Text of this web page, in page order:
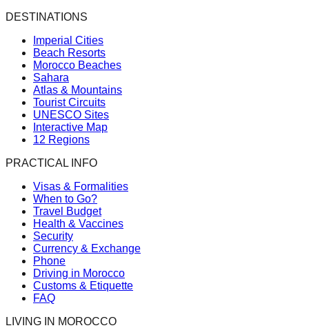
DESTINATIONS
Imperial Cities
Beach Resorts
Morocco Beaches
Sahara
Atlas & Mountains
Tourist Circuits
UNESCO Sites
Interactive Map
12 Regions
PRACTICAL INFO
Visas & Formalities
When to Go?
Travel Budget
Health & Vaccines
Security
Currency & Exchange
Phone
Driving in Morocco
Customs & Etiquette
FAQ
LIVING IN MOROCCO